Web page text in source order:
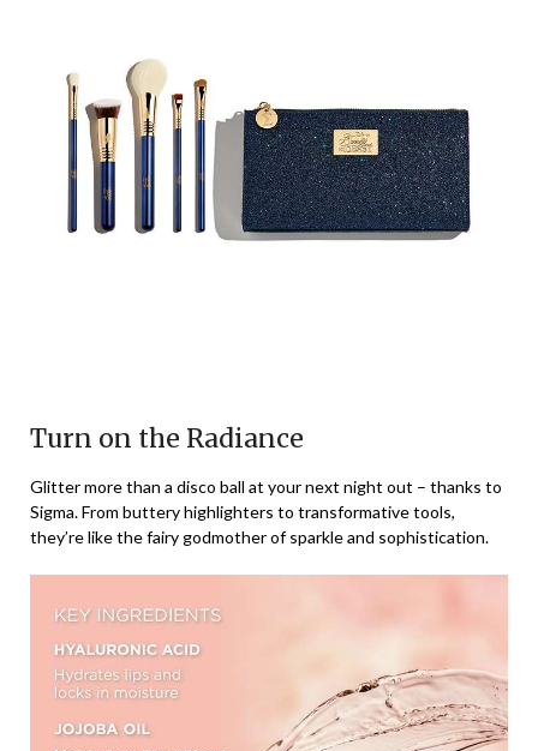
Turn on the Radiance
Glitter more than a disco ball at your next night out – thanks to
Sigma. From buttery highlighters to transformative tools,
they’re like the fairy godmother of sparkle and sophistication.